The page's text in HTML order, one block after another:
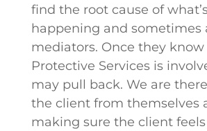
find the root cause of
happening and sometimes
mediators. Once they
Protective Services is
may pull back. We are
the client from themselves
making sure the client